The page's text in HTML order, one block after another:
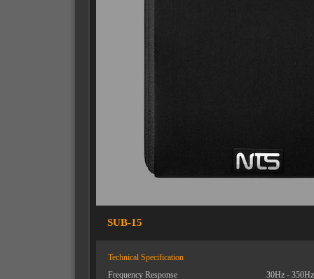
SUB-15
Technical Specification
Frequency Response
30Hz -